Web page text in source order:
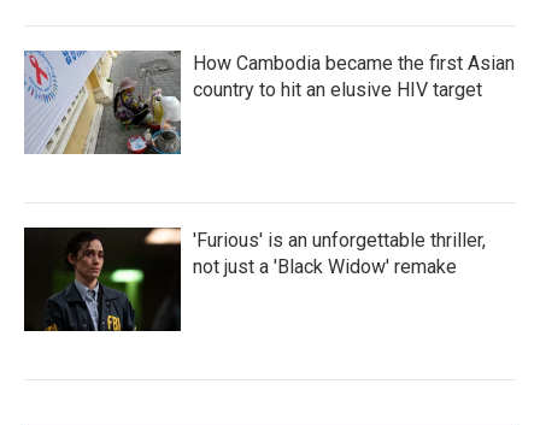
How Cambodia became the first Asian
country to hit an elusive HIV target
'Furious' is an unforgettable thriller,
not just a 'Black Widow' remake